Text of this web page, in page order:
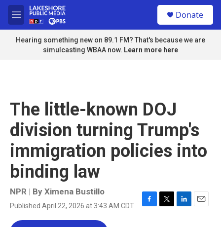
Skip to main content
M
e
n
u
Donate
Hearing something new on 89.1 FM? That's because we are
simulcasting WBAA now. Learn more here
The little-known DOJ
division turning Trump's
immigration policies into
binding law
NPR | By Ximena Bustillo
Published April 22, 2026 at 3:43 AM CDT
F
T
L
E